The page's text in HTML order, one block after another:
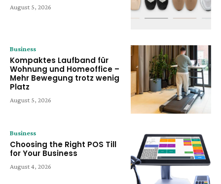
August 5, 2026
Business
Kompaktes Laufband für
Wohnung und Homeoffice –
Mehr Bewegung trotz wenig
Platz
August 5, 2026
Business
Choosing the Right POS Till
for Your Business
August 4, 2026